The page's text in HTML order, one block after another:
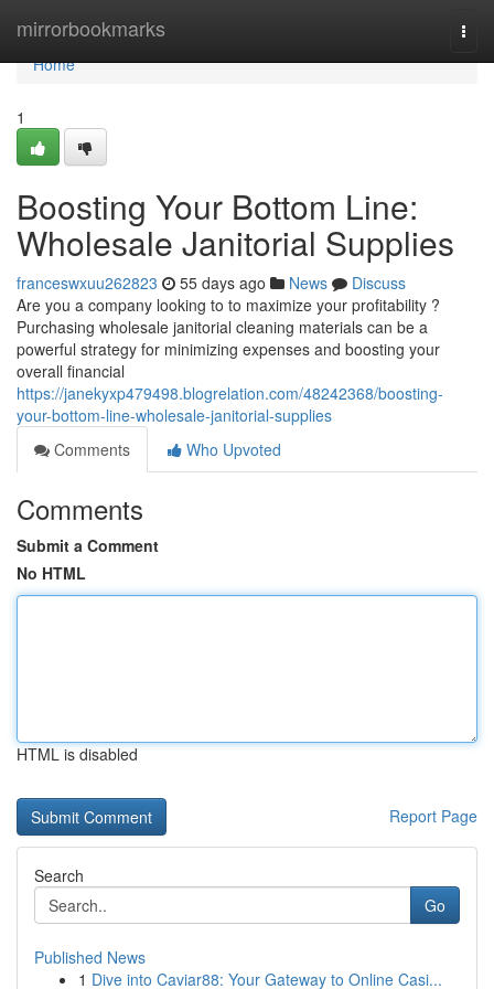
mirrorbookmarks
Home
Home
1
Boosting Your Bottom Line:
Wholesale Janitorial Supplies
franceswxuu262823 55 days ago News
Discuss
Are you a company looking to to maximize your profitability ?
Purchasing wholesale janitorial cleaning materials can be a
powerful strategy for minimizing expenses and boosting your
overall financial
https://janekyxp479498.blogrelation.com/48242368/boosting-
your-bottom-line-wholesale-janitorial-supplies
Comments
Who Upvoted
Comments
Submit a Comment
No HTML
HTML is disabled
Report Page
Search
Go
Published News
1 Dive into Caviar88: Your Gateway to Online Casi...